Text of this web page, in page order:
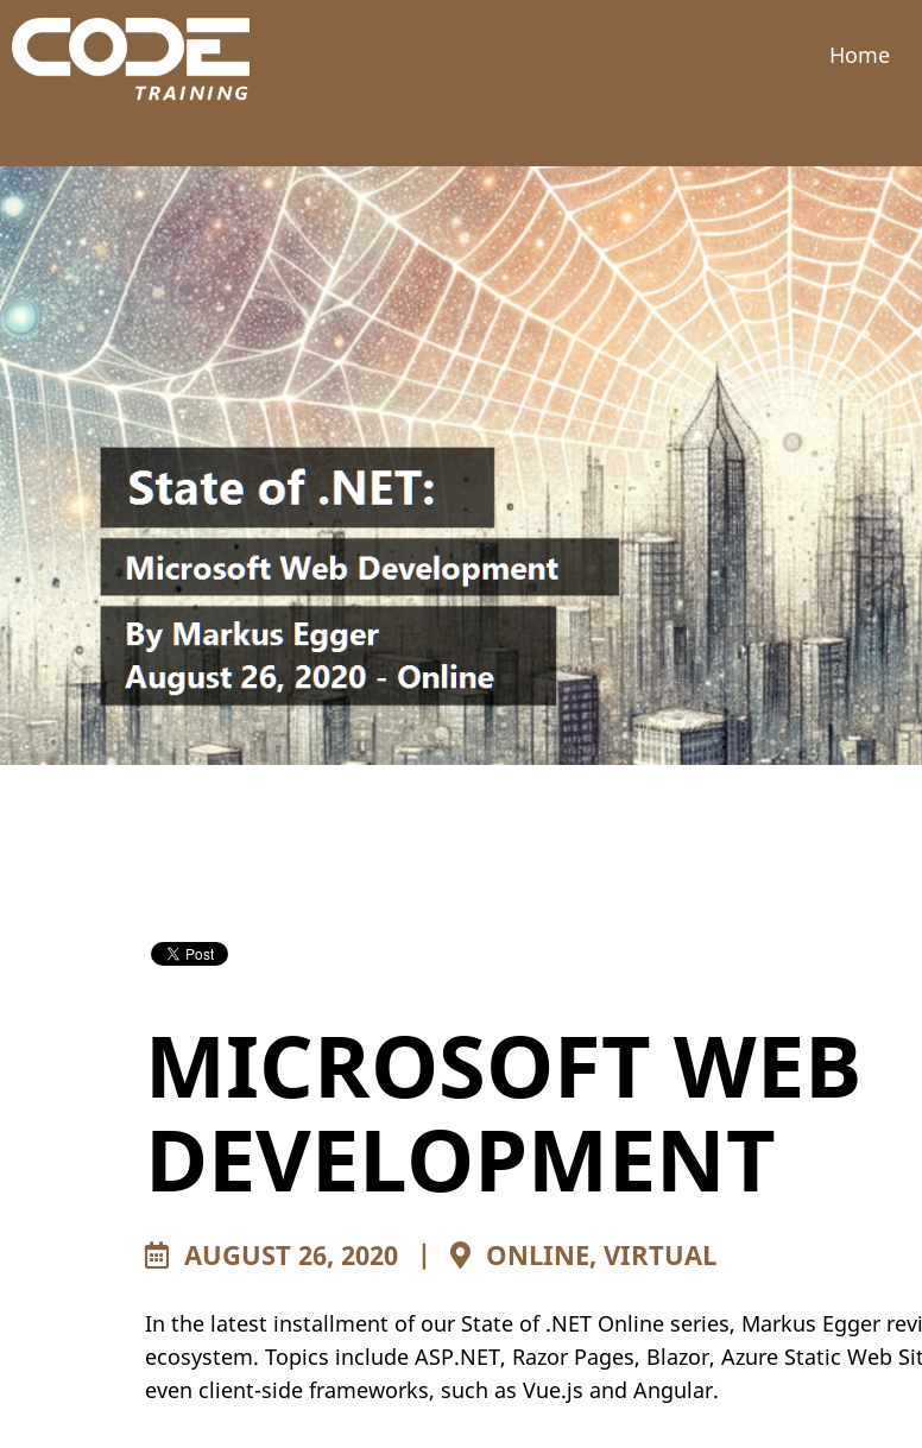
Home
MICROSOFT WEB
DEVELOPMENT
AUGUST 26, 2020 | ONLINE, VIRTUAL
In the latest installment of our State of .NET Online series, Markus Egger
ecosystem. Topics include ASP.NET, Razor Pages, Blazor, Azure Static Web
even client-side frameworks, such as Vue.js and Angular.